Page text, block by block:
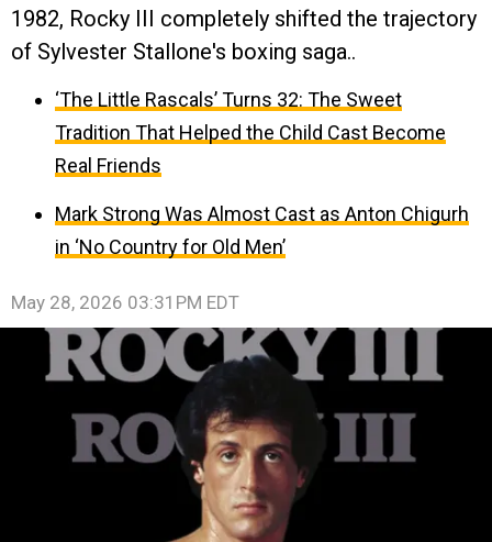
1982, Rocky III completely shifted the trajectory
of Sylvester Stallone's boxing saga..
‘The Little Rascals’ Turns 32: The Sweet
Tradition That Helped the Child Cast Become
Real Friends
Mark Strong Was Almost Cast as Anton Chigurh
in ‘No Country for Old Men’
May 28, 2026 03:31PM EDT